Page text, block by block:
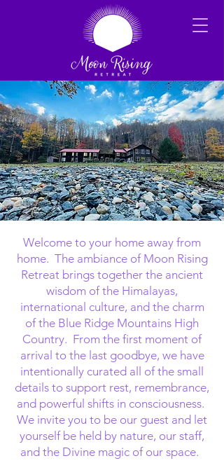
Welcome to your home away from
home. The ambiance of Moon Rising
Retreat brings together the ancient
wisdom of the Himalayas,
international culture, and the charm
of the Blue Ridge Mountains High
Country. From the first moment of
arrival to the last goodbye, we have
intentionally curated all of the small
details to support rest, remembrance,
and powerful shifts in consciousness.
We invite you to be our guest and let
yourself be held by nature, our staff,
and the Divine magic of our space.